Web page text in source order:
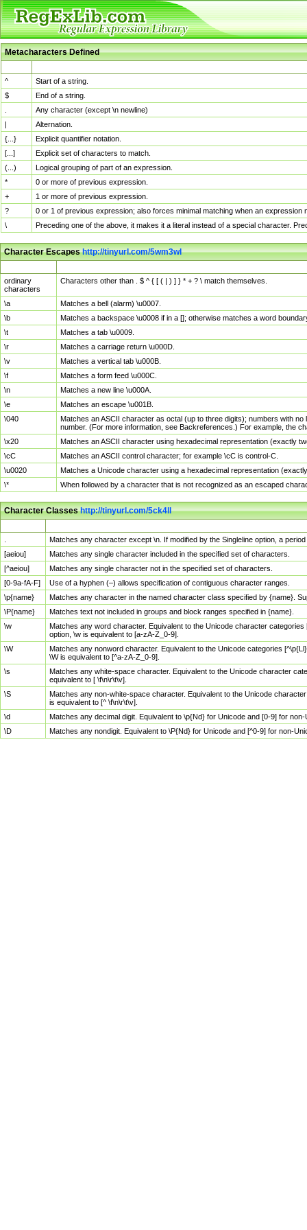
Metacharacters Defined
^
Start of a string.
$
End of a string.
Any character (except \n newline)
|
Alternation.
{...}
Explicit quantifier notation.
[...]
Explicit set of characters to match.
(...)
Logical grouping of part of an expression.
*
0 or more of previous expression.
+
1 or more of previous expression.
?
0 or 1 of previous expression; also forces minimal matching when an
\
Preceding one of the above, it makes it a literal instead of a special character.
Character Escapeshttp://tinyurl.com/5wm3wl
ordinary
characters
Characters other than . $ ^ { [ ( | ) ] } * + ? \ match themselves.
\a
Matches a bell (alarm) \u0007.
\b
Matches a backspace \u0008 if in a []; otherwise matches a word
\t
Matches a tab \u0009.
\r
Matches a carriage return \u000D.
\v
Matches a vertical tab \u000B.
\f
Matches a form feed \u000C.
\n
Matches a new line \u000A.
\e
Matches an escape \u001B.
\040
Matches an ASCII character as octal (up to three digits); numbers with
number. (For more information, see Backreferences.) For example, the
\x20
Matches an ASCII character using hexadecimal representation (exactly
\cC
Matches an ASCII control character; for example \cC is control-C.
\u0020
Matches a Unicode character using a hexadecimal representation
\*
When followed by a character that is not recognized as an escaped
Character Classeshttp://tinyurl.com/5ck4ll
Matches any character except \n. If modified by the Singleline option, a
[aeiou]
Matches any single character included in the specified set of characters.
[^aeiou]
Matches any single character not in the specified set of characters.
[0-9a-fA-F]
Use of a hyphen (–) allows specification of contiguous character ranges.
\p{name}
Matches any character in the named character class specified by {name}.
\P{name}
Matches text not included in groups and block ranges specified in {name}.
\w
Matches any word character. Equivalent to the Unicode character
option, \w is equivalent to [a-zA-Z_0-9].
\W
Matches any nonword character. Equivalent to the Unicode categories
\W is equivalent to [^a-zA-Z_0-9].
\s
Matches any white-space character. Equivalent to the Unicode character
equivalent to [ \f\n\r\t\v].
\S
Matches any non-white-space character. Equivalent to the Unicode
is equivalent to [^ \f\n\r\t\v].
\d
Matches any decimal digit. Equivalent to \p{Nd} for Unicode and [0-9] for
\D
Matches any nondigit. Equivalent to \P{Nd} for Unicode and [^0-9] for non-